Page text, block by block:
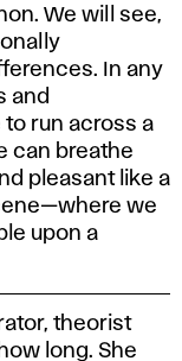
We will see,
In any
and
run across a
can breathe
pleasant like a
we
upon a
theorist
long. She